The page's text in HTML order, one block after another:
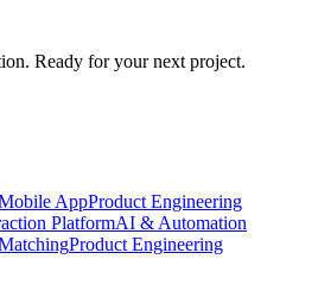
Ready for your next project.
AppProduct Engineering
PlatformAI & Automation
Product Engineering